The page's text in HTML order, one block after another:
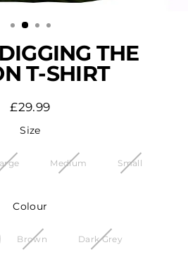
THE
T-SHIRT
Regular
price
£29.99
Size
Medium Small
Colour
Brown Dark Grey